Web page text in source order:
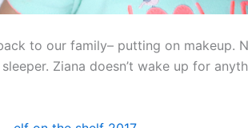
to our family– putting on makeup.
Ziana doesn’t wake up for